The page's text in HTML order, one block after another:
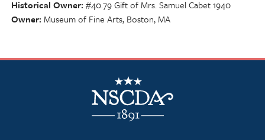
Historical Owner #40.79 Gift of Mrs. Samuel Cabet 1940
Owner Museum of Fine Arts, Boston, MA
NSCDA Logo